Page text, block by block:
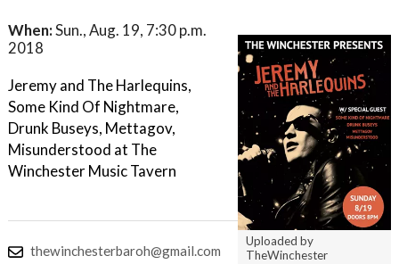
Uploaded by
TheWinchester
When:Sun., Aug. 19, 7:30 p.m.
2018
Jeremy and The Harlequins,
Some Kind Of Nightmare,
Drunk Buseys, Mettagov,
Misunderstood at The
Winchester Music Tavern
thewinchesterbaroh@gmail.com